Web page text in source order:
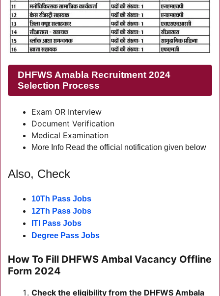
DHFWS Amabla Recruitment 2024
Selection Process
Exam OR Interview
Document Verification
Medical Examination
More Info Read the official notification given below
Also, Check
10Th Pass Jobs
12Th Pass Jobs
ITI Pass Jobs
Degree Pass Jobs
How To Fill DHFWS Ambal Vacancy Offline
Form 2024
Check the eligibility from the DHFWS Ambala